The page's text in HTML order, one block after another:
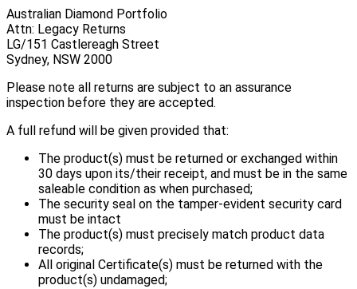
Australian Diamond Portfolio
Attn: Legacy Returns
LG/151 Castlereagh Street
Sydney, NSW 2000
Please note all returns are subject to an assurance
inspection before they are accepted.
A full refund will be given provided that:
The product(s) must be returned or exchanged within
30 days upon its/their receipt, and must be in the same
saleable condition as when purchased;
The security seal on the tamper-evident security card
must be intact
The product(s) must precisely match product data
records;
All original Certificate(s) must be returned with the
product(s) undamaged;